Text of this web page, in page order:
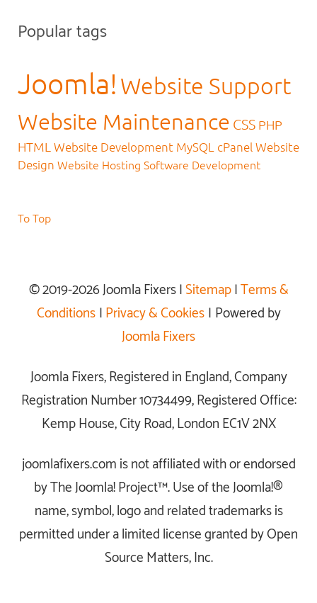
Popular tags
Joomla! Website Support
Website Maintenance CSS PHP
HTML Website Development MySQL cPanel Website
Design Website Hosting Software Development
To Top
© 2019-2026 Joomla Fixers |Sitemap|Terms &
Conditions|Privacy & Cookies| Powered by
Joomla Fixers
Joomla Fixers, Registered in England, Company
Registration Number 10734499, Registered Office:
Kemp House, City Road, London EC1V 2NX
joomlafixers.com is not affiliated with or endorsed
by The Joomla! Project™. Use of the Joomla!®
name, symbol, logo and related trademarks is
permitted under a limited license granted by Open
Source Matters, Inc.